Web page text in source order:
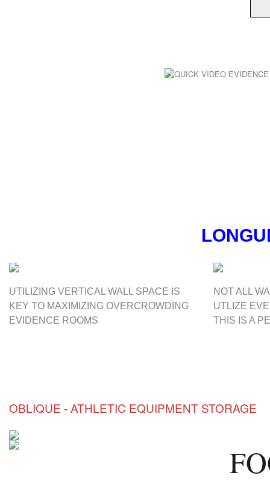
UTILIZING VERTICAL WALL SPACE IS
KEY TO MAXIMIZING OVERCROWDING
EVIDENCE ROOMS
NOT ALL
UTLIZE
THIS IS A
OBLIQUE - ATHLETIC EQUIPMENT STORAGE